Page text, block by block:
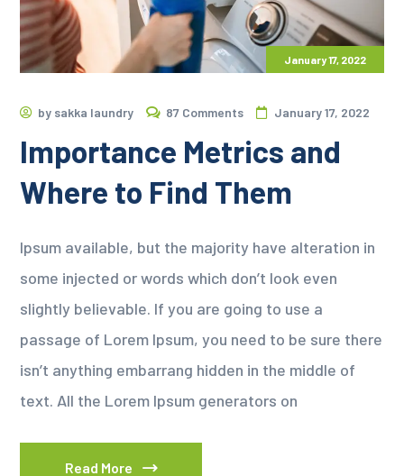
January 17, 2022
by sakka laundry 87 Comments January 17, 2022
Importance Metrics and
Where to Find Them
Ipsum available, but the majority have alteration in
some injected or words which don’t look even
slightly believable. If you are going to use a
passage of Lorem Ipsum, you need to be sure there
isn’t anything embarrang hidden in the middle of
text. All the Lorem Ipsum generators on
Read More